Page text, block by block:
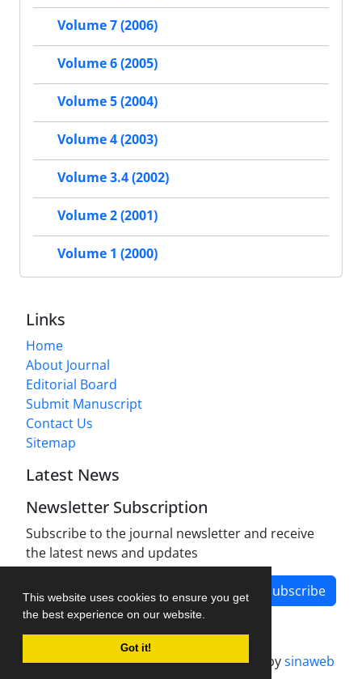
This website uses cookies to ensure you get
the best experience on our website.
Got it!
Volume 7 (2006)
Volume 6 (2005)
Volume 5 (2004)
Volume 4 (2003)
Volume 3.4 (2002)
Volume 2 (2001)
Volume 1 (2000)
Links
Home
About Journal
Editorial Board
Submit Manuscript
Contact Us
Sitemap
Latest News
Newsletter Subscription
Subscribe to the journal newsletter and receive
the latest news and updates
Subscribe
Journal management system.designed bysinaweb